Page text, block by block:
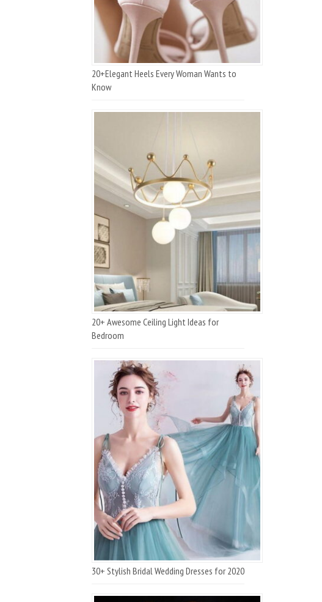
20+Elegant Heels Every Woman Wants to
Know
20+ Awesome Ceiling Light Ideas for
Bedroom
30+ Stylish Bridal Wedding Dresses for 2020